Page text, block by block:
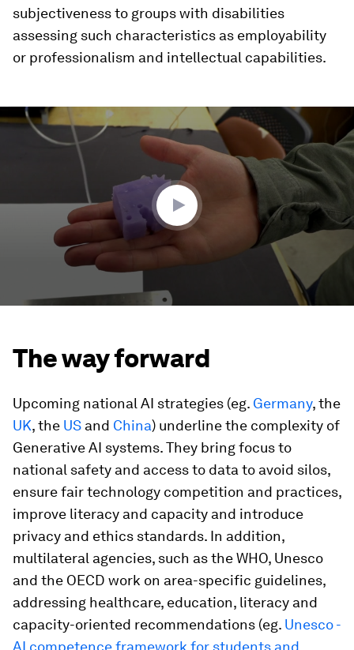
subjectiveness to groups with disabilities
assessing such characteristics as employability
or professionalism and intellectual capabilities.
seconds
The way forward
Upcoming national AI strategies (eg. Germany, the
UK, the US and China) underline the complexity of
Generative AI systems. They bring focus to
national safety and access to data to avoid silos,
ensure fair technology competition and practices,
improve literacy and capacity and introduce
privacy and ethics standards. In addition,
multilateral agencies, such as the WHO, Unesco
and the OECD work on area-specific guidelines,
addressing healthcare, education, literacy and
capacity-oriented recommendations (eg. Unesco -
AI competence framework for students and